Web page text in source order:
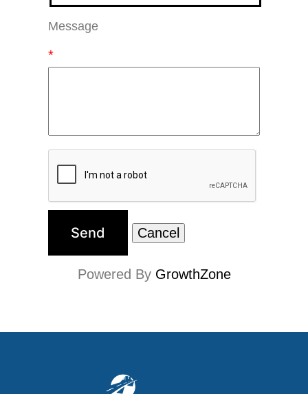
Message
*
Powered By GrowthZone